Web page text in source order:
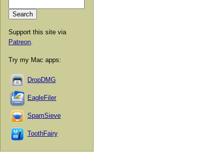
Support this site via
Patreon
Try my Mac apps:
DropDMG
EagleFiler
SpamSieve
ToothFairy